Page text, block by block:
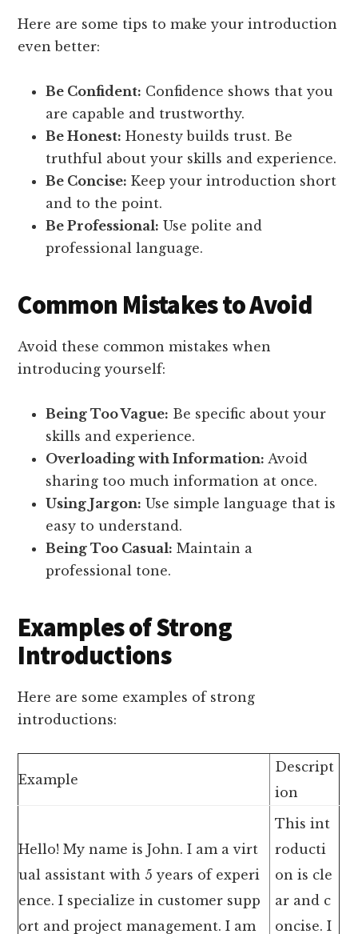
Here are some tips to make your introduction
even better:
Be Confident: Confidence shows that you
are capable and trustworthy.
Be Honest: Honesty builds trust. Be
truthful about your skills and experience.
Be Concise: Keep your introduction short
and to the point.
Be Professional: Use polite and
professional language.
Common Mistakes to Avoid
Avoid these common mistakes when
introducing yourself:
Being Too Vague: Be specific about your
skills and experience.
Overloading with Information: Avoid
sharing too much information at once.
Using Jargon: Use simple language that is
easy to understand.
Being Too Casual: Maintain a
professional tone.
Examples of Strong
Introductions
Here are some examples of strong
introductions:
Example
Descript
ion
Hello! My name is John. I am a virt
ual assistant with 5 years of experi
ence. I specialize in customer supp
ort and project management. I am
This int
roducti
on is cle
ar and c
oncise. I